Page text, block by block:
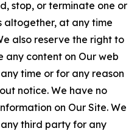
stop, or terminate one or
altogether, at any time
also reserve the right to
any content on Our web
time or for any reason
notice. We have no
on Our Site. We
third party for any